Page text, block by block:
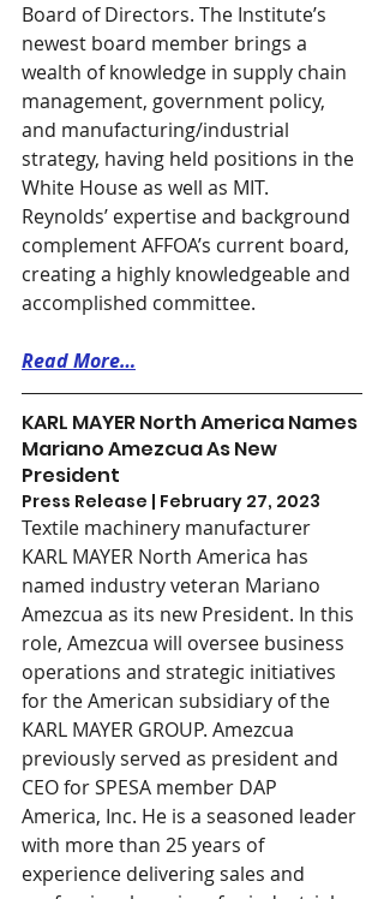
Board of Directors. The Institute’s
newest board member brings a
wealth of knowledge in supply chain
management, government policy,
and manufacturing/industrial
strategy, having held positions in the
White House as well as MIT.
Reynolds’ expertise and background
complement AFFOA’s current board,
creating a highly knowledgeable and
accomplished committee.
Read More…
KARL MAYER North America Names
Mariano Amezcua As New
President
Press Release | February 27, 2023
Textile machinery manufacturer
KARL MAYER North America has
named industry veteran Mariano
Amezcua as its new President. In this
role, Amezcua will oversee business
operations and strategic initiatives
for the American subsidiary of the
KARL MAYER GROUP. Amezcua
previously served as president and
CEO for SPESA member DAP
America, Inc. He is a seasoned leader
with more than 25 years of
experience delivering sales and